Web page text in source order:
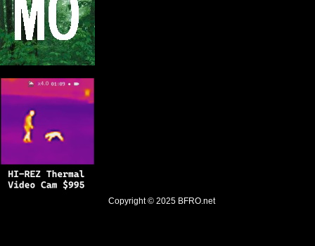
Copyright © 2025 BFRO.net